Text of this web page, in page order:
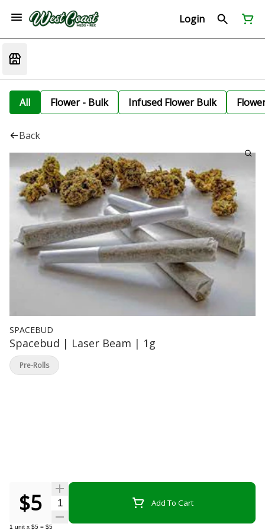
Login
All Flower - Bulk Infused Flower Bulk
Back
SPACEBUD
Spacebud | Laser Beam | 1g
$5 Quantity Selector Add To Cart
1 unit x $5 = $5
Pre-Rolls